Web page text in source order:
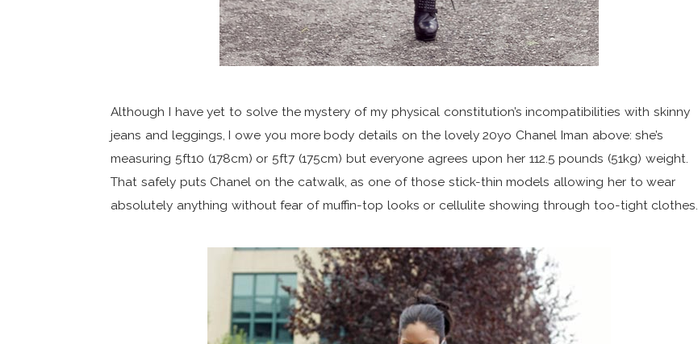
Although I have yet to solve the mystery of my physical constitution’s incompatibilities with skinny
jeans and leggings, I owe you more body details on the lovely 20yo Chanel Iman above: she’s
measuring 5ft10 (178cm) or 5ft7 (175cm) but everyone agrees upon her 112.5 pounds (51kg) weight.
That safely puts Chanel on the catwalk, as one of those stick-thin models allowing her to wear
absolutely anything without fear of muffin-top looks or cellulite showing through too-tight clothes.